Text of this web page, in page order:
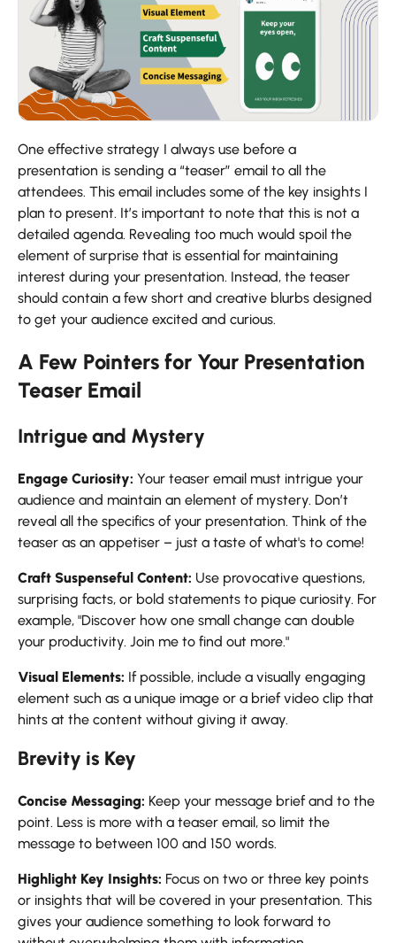
One effective strategy I always use before a
presentation is sending a “teaser” email to all the
attendees. This email includes some of the key insights I
plan to present. It’s important to note that this is not a
detailed agenda. Revealing too much would spoil the
element of surprise that is essential for maintaining
interest during your presentation. Instead, the teaser
should contain a few short and creative blurbs designed
to get your audience excited and curious.
A Few Pointers for Your Presentation
Teaser Email
Intrigue and Mystery
Engage Curiosity: Your teaser email must intrigue your
audience and maintain an element of mystery. Don’t
reveal all the specifics of your presentation. Think of the
teaser as an appetiser – just a taste of what's to come!
Craft Suspenseful Content: Use provocative questions,
surprising facts, or bold statements to pique curiosity. For
example, "Discover how one small change can double
your productivity. Join me to find out more."
Visual Elements: If possible, include a visually engaging
element such as a unique image or a brief video clip that
hints at the content without giving it away.
Brevity is Key
Concise Messaging: Keep your message brief and to the
point. Less is more with a teaser email, so limit the
message to between 100 and 150 words.
Highlight Key Insights: Focus on two or three key points
or insights that will be covered in your presentation. This
gives your audience something to look forward to